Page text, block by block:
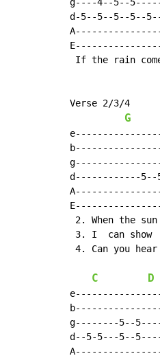
g----4--5--
d-5--5--5--5--
If the rain
Verse 2/3/4
G
d------------5--
2. When the
3. I  can
4. Can you
C D
g--------5--
d--5-5---5--